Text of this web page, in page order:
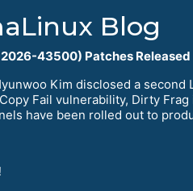
Blog
43500) Patches Released
Kim disclosed a
Fail vulnerability, Dirty
have been rolled out to